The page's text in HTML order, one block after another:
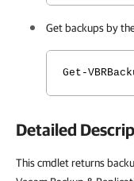
Get backups by
Get-
Detailed
This cmdlet returns